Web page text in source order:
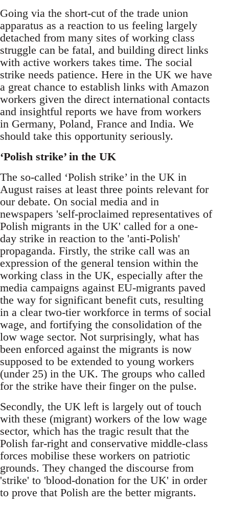
Going via the short-cut of the trade union
apparatus as a reaction to us feeling largely
detached from many sites of working class
struggle can be fatal, and building direct links
with active workers takes time. The social
strike needs patience. Here in the UK we have
a great chance to establish links with Amazon
workers given the direct international contacts
and insightful reports we have from workers
in Germany, Poland, France and India. We
should take this opportunity seriously.
‘Polish strike’ in the UK
The so-called ‘Polish strike’ in the UK in
August raises at least three points relevant for
our debate. On social media and in
newspapers 'self-proclaimed representatives of
Polish migrants in the UK' called for a one-
day strike in reaction to the 'anti-Polish'
propaganda. Firstly, the strike call was an
expression of the general tension within the
working class in the UK, especially after the
media campaigns against EU-migrants paved
the way for significant benefit cuts, resulting
in a clear two-tier workforce in terms of social
wage, and fortifying the consolidation of the
low wage sector. Not surprisingly, what has
been enforced against the migrants is now
supposed to be extended to young workers
(under 25) in the UK. The groups who called
for the strike have their finger on the pulse.
Secondly, the UK left is largely out of touch
with these (migrant) workers of the low wage
sector, which has the tragic result that the
Polish far-right and conservative middle-class
forces mobilise these workers on patriotic
grounds. They changed the discourse from
'strike' to 'blood-donation for the UK' in order
to prove that Polish are the better migrants.